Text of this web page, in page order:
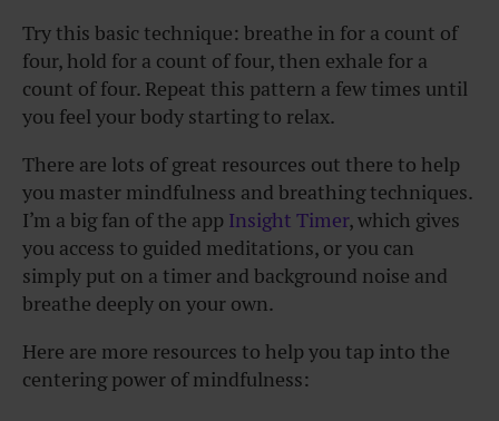
Try this basic technique: breathe in for a count of
four, hold for a count of four, then exhale for a
count of four. Repeat this pattern a few times until
you feel your body starting to relax.
There are lots of great resources out there to help
you master mindfulness and breathing techniques.
I’m a big fan of the app Insight Timer, which gives
you access to guided meditations, or you can
simply put on a timer and background noise and
breathe deeply on your own.
Here are more resources to help you tap into the
centering power of mindfulness: